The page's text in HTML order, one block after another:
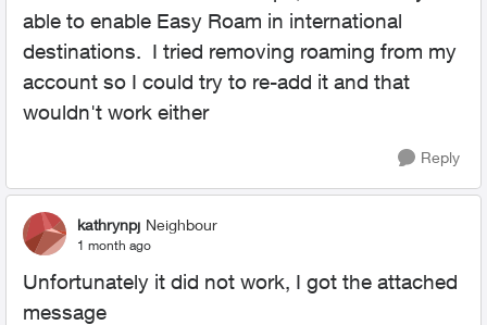
able to enable Easy Roam in international
destinations. I tried removing roaming from my
account so I could try to re-add it and that
wouldn't work either
Reply
kathrynpj Neighbour
1 month ago
Unfortunately it did not work, I got the attached
message